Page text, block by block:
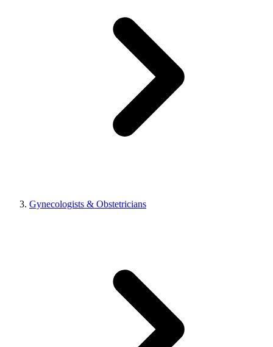
Gynecologists & Obstetricians